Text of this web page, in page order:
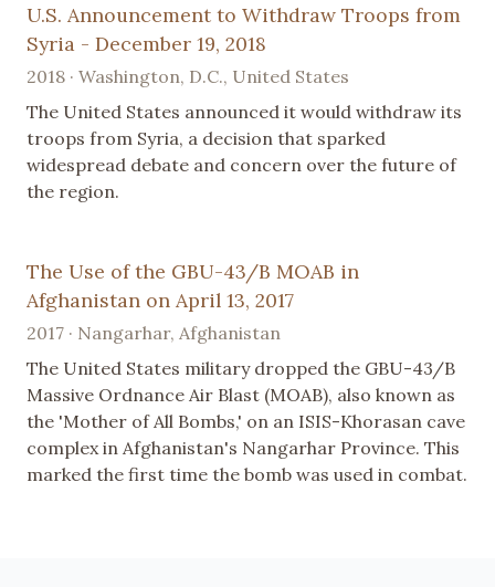
U.S. Announcement to Withdraw Troops from
Syria - December 19, 2018
2018 · Washington, D.C., United States
The United States announced it would withdraw its
troops from Syria, a decision that sparked
widespread debate and concern over the future of
the region.
The Use of the GBU-43/B MOAB in
Afghanistan on April 13, 2017
2017 · Nangarhar, Afghanistan
The United States military dropped the GBU-43/B
Massive Ordnance Air Blast (MOAB), also known as
the 'Mother of All Bombs,' on an ISIS-Khorasan cave
complex in Afghanistan's Nangarhar Province. This
marked the first time the bomb was used in combat.